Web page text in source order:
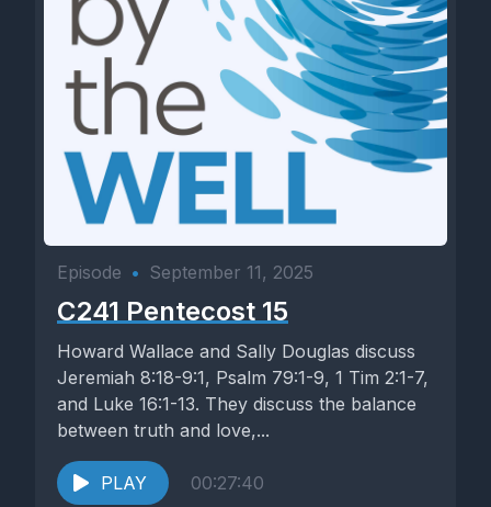
Episode • September 11, 2025
C241 Pentecost 15
Howard Wallace and Sally Douglas discuss
Jeremiah 8:18-9:1, Psalm 79:1-9, 1 Tim 2:1-7,
and Luke 16:1-13. They discuss the balance
between truth and love,...
PLAY 00:27:40